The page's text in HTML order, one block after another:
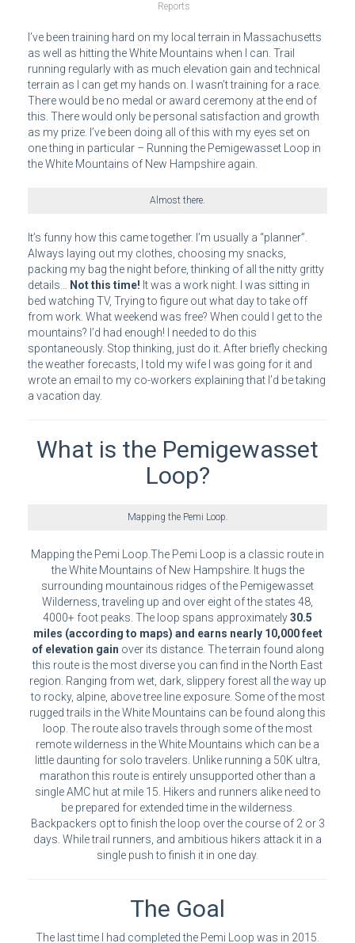
Reports
I’ve been training hard on my local terrain in Massachusetts
as well as hitting the White Mountains when I can. Trail
running regularly with as much elevation gain and technical
terrain as I can get my hands on. I wasn’t training for a race.
There would be no medal or award ceremony at the end of
this. There would only be personal satisfaction and growth
as my prize. I’ve been doing all of this with my eyes set on
one thing in particular – Running the Pemigewasset Loop in
the White Mountains of New Hampshire again.
Almost there.
It’s funny how this came together. I’m usually a “planner”.
Always laying out my clothes, choosing my snacks,
packing my bag the night before, thinking of all the nitty gritty
details… Not this time! It was a work night. I was sitting in
bed watching TV, Trying to figure out what day to take off
from work. What weekend was free? When could I get to the
mountains? I’d had enough! I needed to do this
spontaneously. Stop thinking, just do it. After briefly checking
the weather forecasts, I told my wife I was going for it and
wrote an email to my co-workers explaining that I’d be taking
a vacation day.
What is the Pemigewasset
Loop?
Mapping the Pemi Loop.
Mapping the Pemi Loop.The Pemi Loop is a classic route in
the White Mountains of New Hampshire. It hugs the
surrounding mountainous ridges of the Pemigewasset
Wilderness, traveling up and over eight of the states 48,
4000+ foot peaks. The loop spans approximately30.5
miles (according to maps) and earns nearly 10,000 feet
of elevation gain over its distance. The terrain found along
this route is the most diverse you can find in the North East
region. Ranging from wet, dark, slippery forest all the way up
to rocky, alpine, above tree line exposure. Some of the most
rugged trails in the White Mountains can be found along this
loop. The route also travels through some of the most
remote wilderness in the White Mountains which can be a
little daunting for solo travelers. Unlike running a 50K ultra,
marathon this route is entirely unsupported other than a
single AMC hut at mile 15. Hikers and runners alike need to
be prepared for extended time in the wilderness.
Backpackers opt to finish the loop over the course of 2 or 3
days. While trail runners, and ambitious hikers attack it in a
single push to finish it in one day.
The Goal
The last time I had completed the Pemi Loop was in 2015.